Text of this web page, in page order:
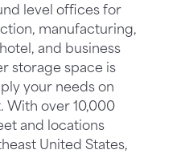
level offices for
manufacturing,
and business
storage space is
your needs on
With over 10,000
and locations
United States,